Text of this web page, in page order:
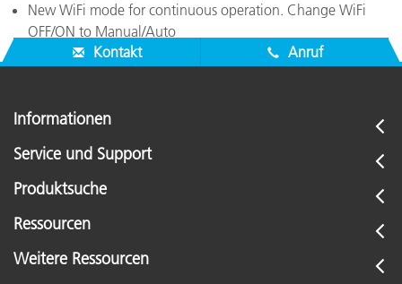
New WiFi mode for continuous operation. Change WiFi
OFF/ON to Manual/Auto
Kontakt
Anruf
Informationen
Service und Support
Produktsuche
Ressourcen
Weitere Ressourcen